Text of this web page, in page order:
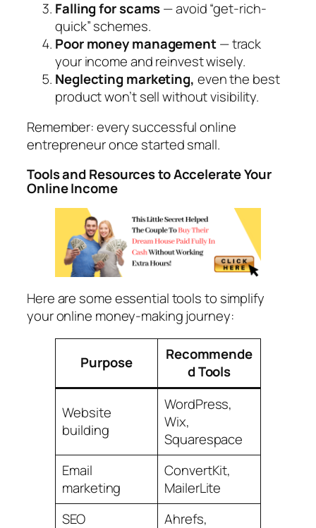
Falling for scams— avoid “get-rich-
quick” schemes.
Poor money management— track
your income and reinvest wisely.
Neglecting marketing, even the best
product won’t sell without visibility.
Remember: every successful online
entrepreneur once started small.
Tools and Resources to Accelerate Your
Online Income
Here are some essential tools to simplify
your online money-making journey:
Purpose
Recommende
d Tools
Website
building
WordPress,
Wix,
Squarespace
Email
marketing
ConvertKit,
MailerLite
SEO
Ahrefs,